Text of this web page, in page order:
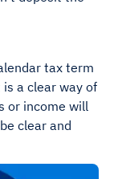
tax term
a clear way of
or income will
clear and